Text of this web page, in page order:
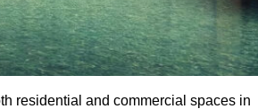
residential and commercial spaces in